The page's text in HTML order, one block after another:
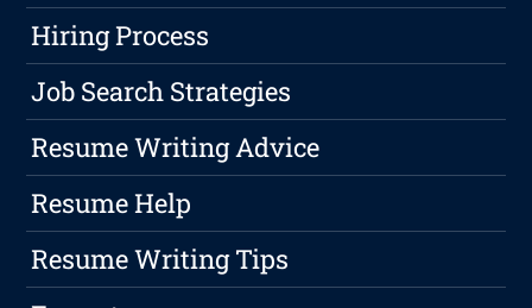
Hiring Process
Job Search Strategies
Resume Writing Advice
Resume Help
Resume Writing Tips